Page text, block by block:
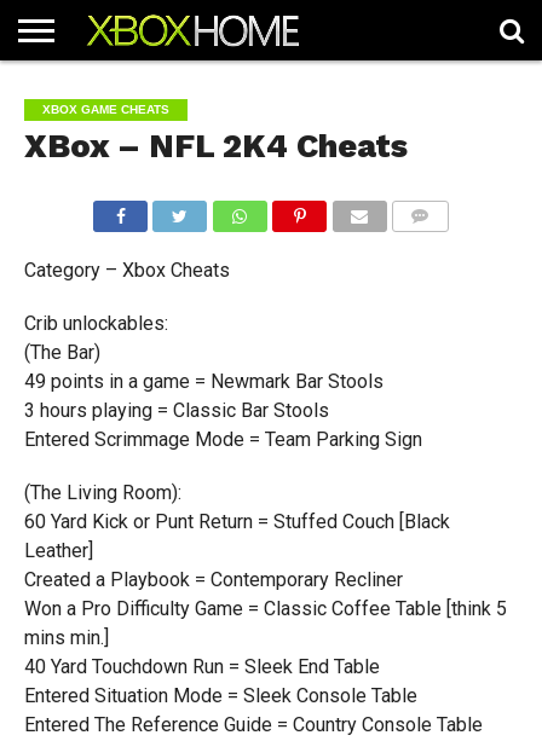
ARTICLES
CHEATS
NEWS
CONTACT
XBOX GAME CHEATS
XBox – NFL 2K4 Cheats
Category – Xbox Cheats
Crib unlockables:
(The Bar)
49 points in a game = Newmark Bar Stools
3 hours playing = Classic Bar Stools
Entered Scrimmage Mode = Team Parking Sign
(The Living Room):
60 Yard Kick or Punt Return = Stuffed Couch [Black
Leather]
Created a Playbook = Contemporary Recliner
Won a Pro Difficulty Game = Classic Coffee Table [think 5
mins min.]
40 Yard Touchdown Run = Sleek End Table
Entered Situation Mode = Sleek Console Table
Entered The Reference Guide = Country Console Table